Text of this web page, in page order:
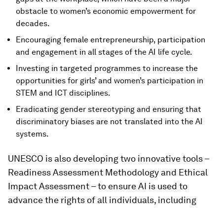
obstacle to women’s economic empowerment for
decades.
Encouraging female entrepreneurship, participation
and engagement in all stages of the AI life cycle.
Investing in targeted programmes to increase the
opportunities for girls’ and women’s participation in
STEM and ICT disciplines.
Eradicating gender stereotyping and ensuring that
discriminatory biases are not translated into the AI
systems.
UNESCO is also developing two innovative tools –
Readiness Assessment Methodology and Ethical
Impact Assessment – to ensure AI is used to
advance the rights of all individuals, including